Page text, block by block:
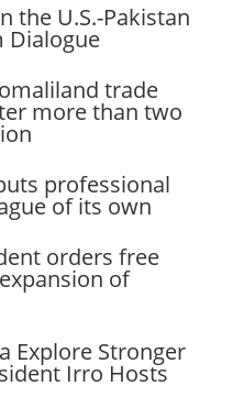
the U.S.-Pakistan
Dialogue
trade
more than two
professional
of its own
orders free
of
Explore Stronger
Irro Hosts